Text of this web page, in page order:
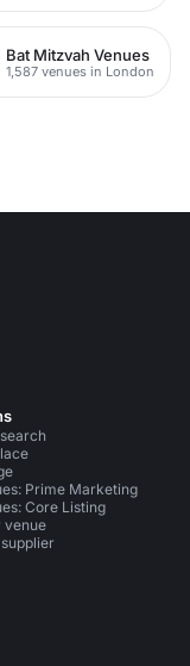
Bat Mitzvah Venues
1,587 venues in London
Prime Marketing
Core Listing
venue